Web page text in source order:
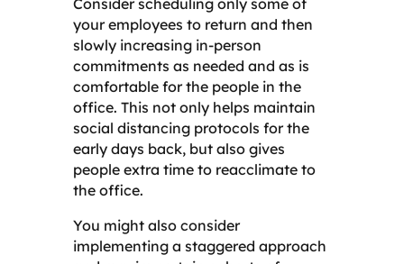
your employees to return and then
slowly increasing in-person
commitments as needed and as is
comfortable for the people in the
office. This not only helps maintain
social distancing protocols for the
early days back, but also gives
people extra time to reacclimate to
the office.
You might also consider
implementing a staggered approach